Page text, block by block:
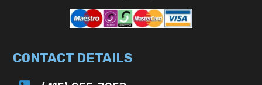
CONTACT DETAILS